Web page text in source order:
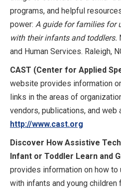
programs, and helpful
power: A guide for families for
with their infants and toddlers.
and Human Services. Raleigh,
CAST (Center for Applied
website provides information
links in the areas of
vendors, publications, and web
http://www.cast.org
Discover How Assistive
Infant or Toddler Learn and
provides information on how
with infants and young